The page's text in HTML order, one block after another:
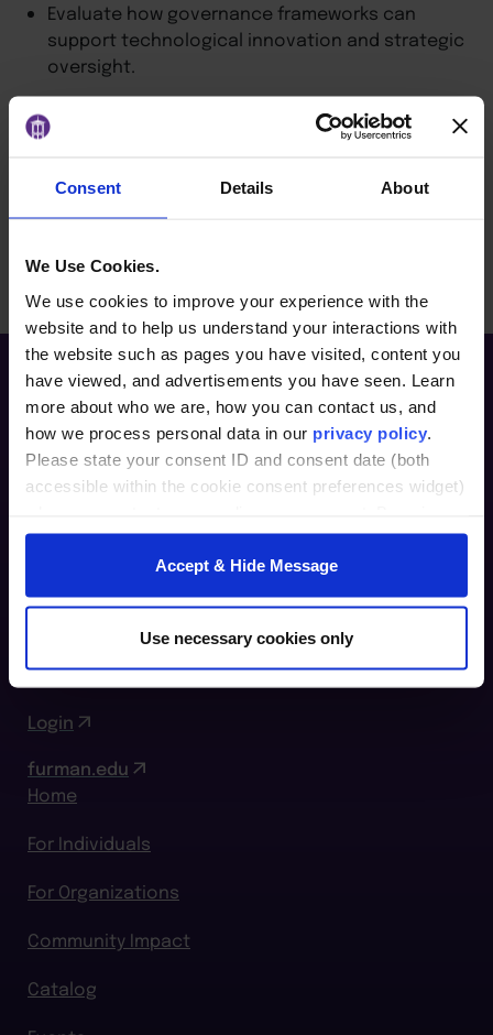
Consent Details About
We Use Cookies.
We use cookies to improve your experience with the
website and to help us understand your interactions with
the website such as pages you have visited, content you
have viewed, and advertisements you have seen. Learn
more about who we are, how you can contact us, and
how we process personal data in our privacy policy
Please state your consent ID and consent date (both
accessible within the cookie consent preferences widget)
our website, you consent to the use of cookies.
Accept & Hide Message
Use necessary cookies only
Evaluate how governance frameworks can
support technological innovation and strategic
oversight.
Identify common governance challenges and
how they can be addressed through
25 Goldsmith Street
Greenville, SC 29609
Login
furman.edu
Home
For Individuals
For Organizations
Community Impact
Catalog